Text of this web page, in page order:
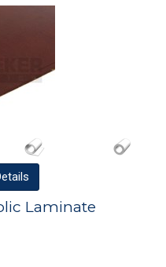
Laminate